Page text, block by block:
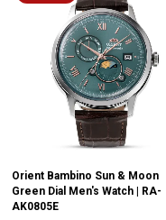
Orient Bambino Sun & Moon
Green Dial Men's Watch | RA-
AK0805E